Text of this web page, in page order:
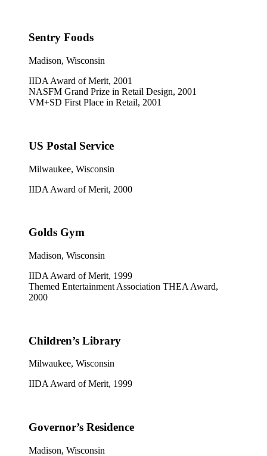
Sentry Foods
Madison, Wisconsin
IIDA Award of Merit, 2001
NASFM Grand Prize in Retail Design, 2001
VM+SD First Place in Retail, 2001
US Postal Service
Milwaukee, Wisconsin
IIDA Award of Merit, 2000
Golds Gym
Madison, Wisconsin
IIDA Award of Merit, 1999
Themed Entertainment Association THEA Award,
2000
Children’s Library
Milwaukee, Wisconsin
IIDA Award of Merit, 1999
Governor’s Residence
Madison, Wisconsin